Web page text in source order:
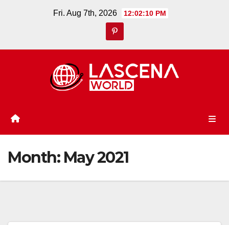
Fri. Aug 7th, 2026 12:02:12 PM
Month: May 2021